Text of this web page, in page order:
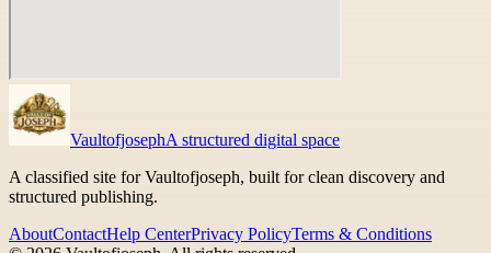
VaultofjosephA structured digital space
A classified site for Vaultofjoseph, built for clean discovery and
structured publishing.
AboutContactHelp CenterPrivacy PolicyTerms & Conditions